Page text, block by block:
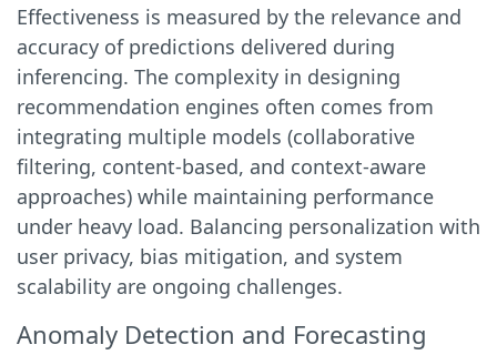
Effectiveness is measured by the relevance and
accuracy of predictions delivered during
inferencing. The complexity in designing
recommendation engines often comes from
integrating multiple models (collaborative
filtering, content-based, and context-aware
approaches) while maintaining performance
under heavy load. Balancing personalization with
user privacy, bias mitigation, and system
scalability are ongoing challenges.
Anomaly Detection and Forecasting